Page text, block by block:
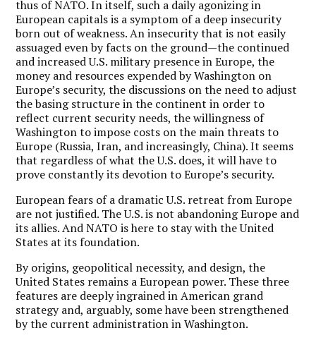
thus of NATO. In itself, such a daily agonizing in
European capitals is a symptom of a deep insecurity
born out of weakness. An insecurity that is not easily
assuaged even by facts on the ground—the continued
and increased U.S. military presence in Europe, the
money and resources expended by Washington on
Europe’s security, the discussions on the need to adjust
the basing structure in the continent in order to
reflect current security needs, the willingness of
Washington to impose costs on the main threats to
Europe (Russia, Iran, and increasingly, China). It seems
that regardless of what the U.S. does, it will have to
prove constantly its devotion to Europe’s security.
European fears of a dramatic U.S. retreat from Europe
are not justified. The U.S. is not abandoning Europe and
its allies. And NATO is here to stay with the United
States at its foundation.
By origins, geopolitical necessity, and design, the
United States remains a European power. These three
features are deeply ingrained in American grand
strategy and, arguably, some have been strengthened
by the current administration in Washington.